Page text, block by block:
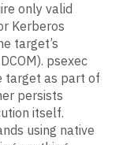
only valid
Kerberos
target’s
psexec
target as part of
persists
itself.
using native